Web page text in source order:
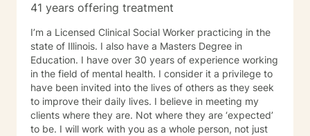
and Somatic Based. I also have experience working
greatly added to my knowledge base.
41 years offering treatment
I’m a Licensed Clinical Social Worker practicing in the
state of Illinois. I also have a Masters Degree in
Education. I have over 30 years of experience working
in the field of mental health. I consider it a privilege to
have been invited into the lives of others as they seek
to improve their daily lives. I believe in meeting my
clients where they are. Not where they are ‘expected’
to be. I will work with you as a whole person, not just